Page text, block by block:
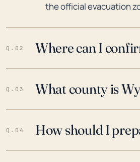
the official evacuation
Q.02 Where can I
Q.03 What county is
Q.04 How should I